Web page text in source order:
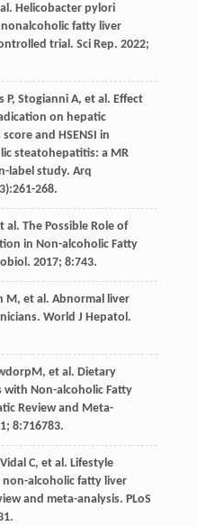
. Helicobacter pylori
fatty liver
trial. Sci Rep. 2022;
P, Stogianni A, et al . Effect
on hepatic
and HSENSI in
steatohepatitis: a MR
label study. Arq
268.
al . The Possible Role of
in Non-alcoholic Fatty
. 2017; 8:743.
M , et al . Abnormal liver
World J Hepatol .
et al . Dietary
with Non-alcoholic Fatty
Review and Meta-
; 8:716783.
Vidal C, et al . Lifestyle
alcoholic fatty liver
and meta-analysis. PLoS